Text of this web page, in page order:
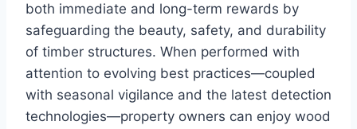
both immediate and long-term rewards by
safeguarding the beauty, safety, and durability
of timber structures. When performed with
attention to evolving best practices—coupled
with seasonal vigilance and the latest detection
technologies—property owners can enjoy wood